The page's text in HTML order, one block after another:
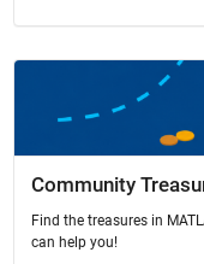
Community
Find the treasures in
can help you!